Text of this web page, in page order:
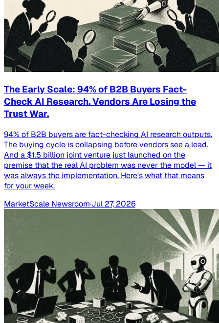
The Early Scale: 94% of B2B Buyers Fact-
Check AI Research. Vendors Are Losing the
Trust War.
94% of B2B buyers are fact-checking AI research outputs.
The buying cycle is collapsing before vendors see a lead.
And a $1.5 billion joint venture just launched on the
premise that the real AI problem was never the model — it
was always the implementation. Here's what that means
for your week.
MarketScale Newsroom·Jul 27, 2026